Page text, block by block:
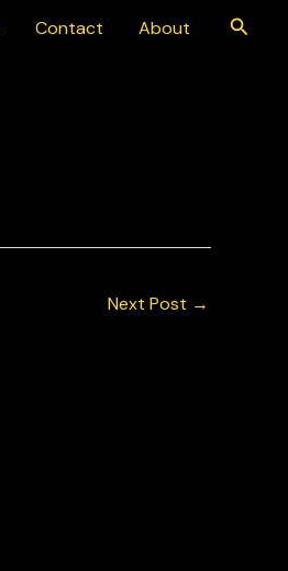
Contact About
Next Post →